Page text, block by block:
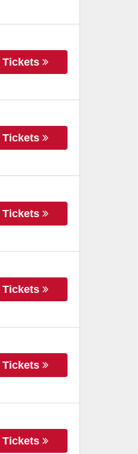
Tickets
Tickets
Tickets
Tickets
Tickets
Tickets